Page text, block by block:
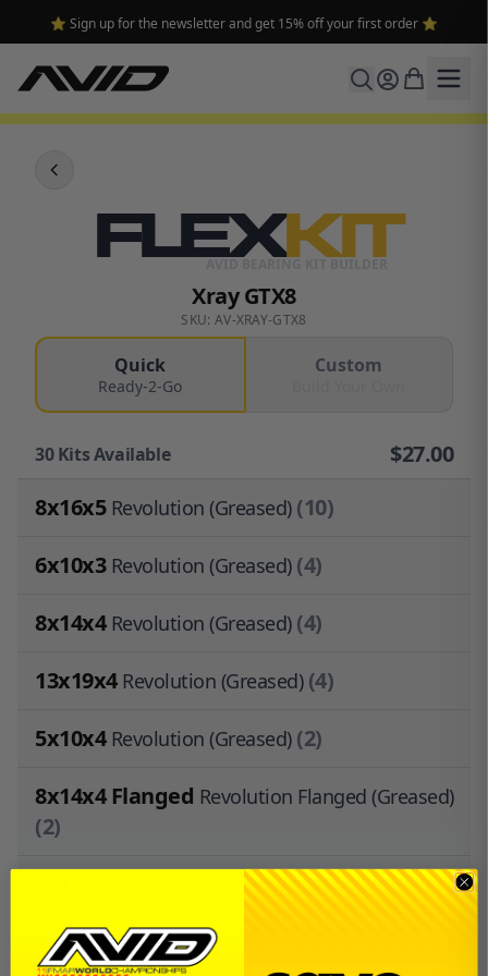
⭐ Sign up for the newsletter and get 15% off your first order ⭐
FLEXKIT
Xray GTX8
SKU: AV-XRAY-GTX8
Quick
Ready-2-Go
Custom
30Kits Available $27.00
8x16x5 Revolution (Greased)(10)
6x10x3 Revolution (Greased)(4)
8x14x4 Revolution (Greased)(4)
13x19x4 Revolution (Greased)(4)
5x10x4 Revolution (Greased)(2)
8x14x4 Flanged Revolution Flanged (Greased)
(2)
Revolution (Greased)(1)